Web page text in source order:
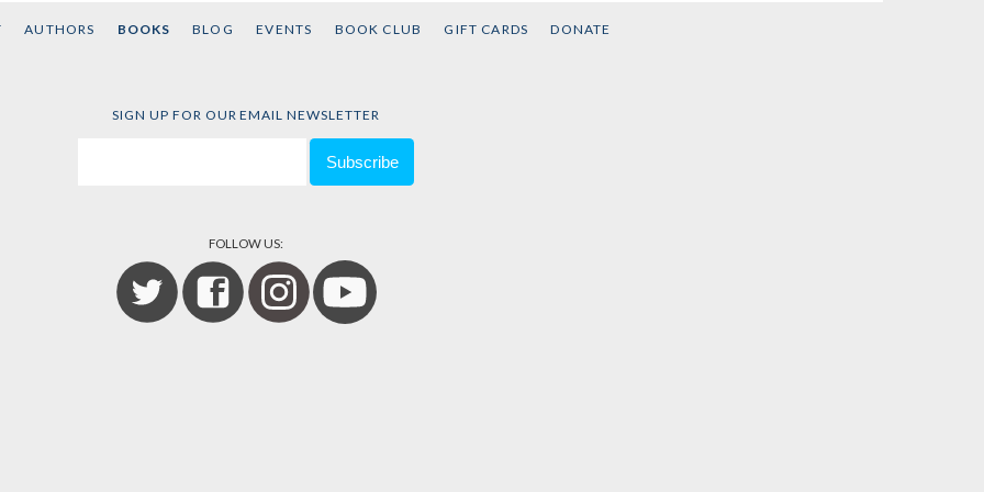
AUTHORS BOOKS BLOG EVENTS BOOK CLUB GIFT CARDS DONATE
SIGN UP FOR OUR EMAIL NEWSLETTER
FOLLOW US: